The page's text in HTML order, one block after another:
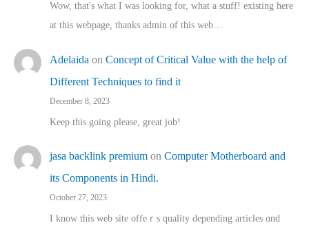
Wow, that's what I was looking for, what a stuff! existing here
at this webpage, thanks admin of this web…
Adelaida on Concept of Critical Value with the help of
Different Techniques to find it
December 8, 2023
Keep this going please, great job!
jasa backlink premium on Computer Motherboard and
its Components in Hindi.
October 27, 2023
I know this web site offeｒѕ quality depending articles ɑnd